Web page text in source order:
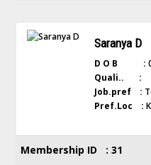
Saranya D
D O B :
Quali.. :
Job.pref :
Pref.Loc :
Membership ID : 31